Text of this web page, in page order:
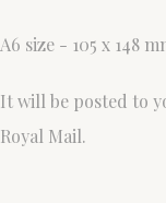
A6 size - 105 x 148
It will be posted to
Royal Mail.